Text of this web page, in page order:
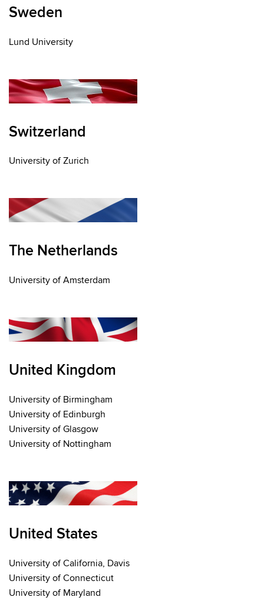
Sweden
Lund University
Switzerland
University of Zurich
The Netherlands
University of Amsterdam
United Kingdom
University of Birmingham
University of Edinburgh
University of Glasgow
University of Nottingham
United States
University of California, Davis
University of Connecticut
University of Maryland